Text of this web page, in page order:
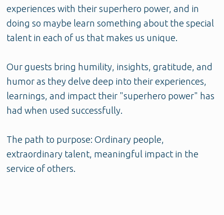
experiences with their superhero power, and in
doing so maybe learn something about the special
talent in each of us that makes us unique.
Our guests bring humility, insights, gratitude, and
humor as they delve deep into their experiences,
learnings, and impact their "superhero power" has
had when used successfully.
The path to purpose: Ordinary people,
extraordinary talent, meaningful impact in the
service of others.